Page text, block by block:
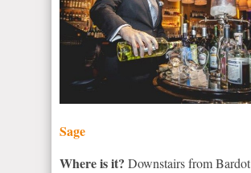
Sage
Where is it? Downstairs from Bardot